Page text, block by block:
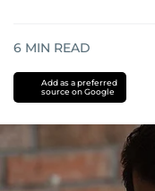
6 MIN READ
Add as a preferred
source on Google